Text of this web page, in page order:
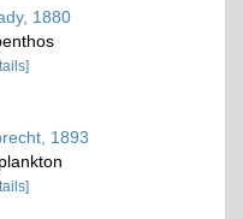
1880
1893